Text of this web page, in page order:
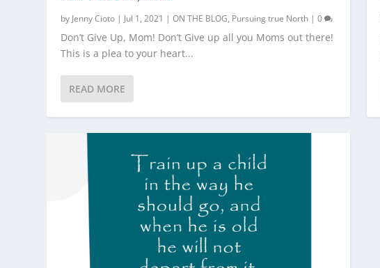
by Jenny Cioto | Jul 1, 2021 |ON THE BLOG, Pursuing true North |0
Don’t Give Up, Mom! Don’t Give up all you Moms out there!
This is a plea to your heart...
READ MORE